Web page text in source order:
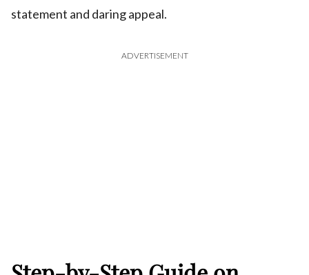
statement and daring appeal.
ADVERTISEMENT